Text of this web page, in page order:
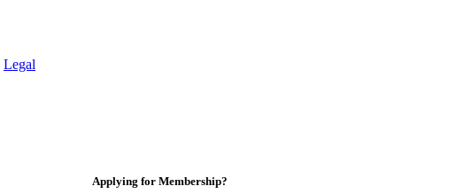
Legal
Applying for Membership?